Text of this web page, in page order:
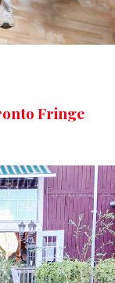
Fringe